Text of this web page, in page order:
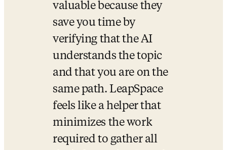
valuable because they
save you time by
verifying that the AI
understands the topic
and that you are on the
same path. LeapSpace
feels like a helper that
minimizes the work
required to gather all